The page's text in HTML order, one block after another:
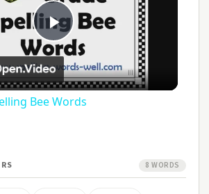
Play
Video
Bee Words
8 WORDS